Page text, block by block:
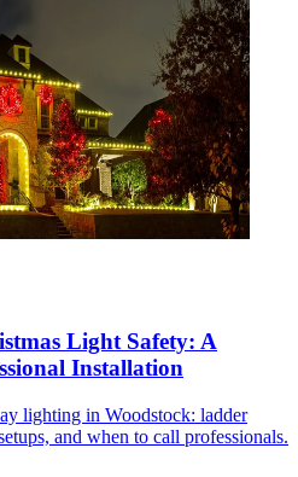
Light Safety: A
Installation
lighting in Woodstock: ladder
and when to call professionals.